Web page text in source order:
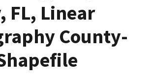
FL, Linear
County-